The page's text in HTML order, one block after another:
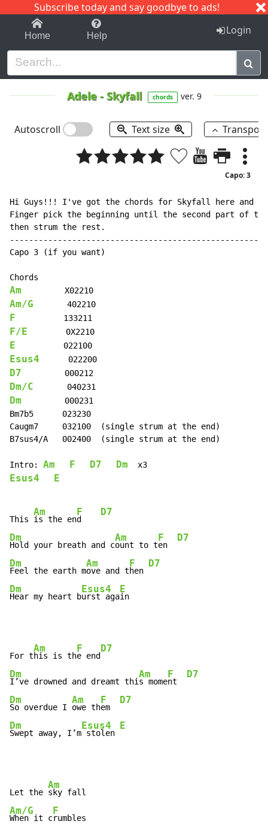
Subscribe today and say goodbye to ads!
1-9 C I J
Home Help Login
Adele-Skyfall chords ver. 9
Autoscroll Text size
Capo: 3
Hi Guys!!! I've got the chords for Skyfall here and
Finger pick the beginning until the second part of
then strum the rest.
Capo 3 (if you want)
Am
Am/G
F
F/E
E
Esus4
D7
Dm/C
Dm
         000231
Bm7b5      023230
Caugm7     032100  (single strum at the end)
B7sus4/A   002400  (single strum at the end)
Intro: Am F D7 Dm
Esus4 E
This
Am
is the en
F
d
D7
Dm
Hold your breath and c
Am
ount to t
F
en
D7
Dm
Feel the earth m
Am
ove and t
F
hen
D7
Dm
Hear my heart b
Esus4
urst aga
E
in
For t
Am
his is th
F
e end
D7
Dm
I’ve drowned and dreamt thi
Am
s mome
F
nt
D7
Dm
So overdue I
Am
owe th
F
em
D7
Dm
Swept away, I’m
Esus4
stolen
E
Let the
Am
Am/G
When it c
F